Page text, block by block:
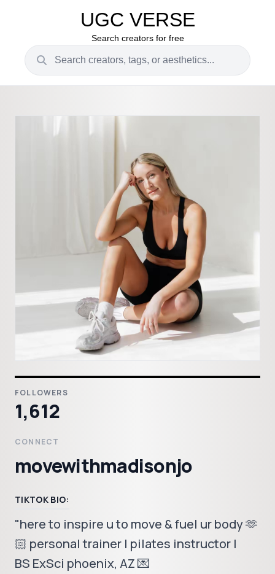
UGC VERSE
Search creators for free
FOLLOWERS
1,612
CONNECT
movewithmadisonjo
TIKTOK BIO:
"here to inspire u to move & fuel ur body 🫶
🏻 personal trainer | pilates instructor |
BS ExSci phoenix, AZ 💌